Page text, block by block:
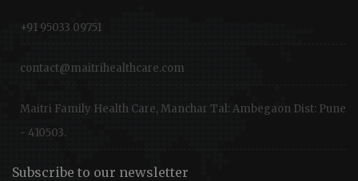
+91 95033 09751
contact@maitrihealthcare.com
Maitri Family Health Care, Manchar Tal: Ambegaon Dist: Pune
- 410503.
Subscribe to our newsletter